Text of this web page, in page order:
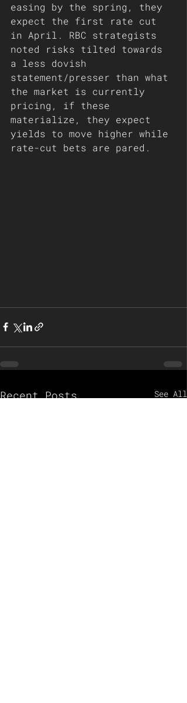
easing by the spring, they
expect the first rate cut
in April. RBC strategists
noted risks tilted towards
a less dovish
statement/presser than what
the market is currently
pricing, if these
materialize, they expect
yields to move higher while
rate-cut bets are pared.
Recent Posts See All